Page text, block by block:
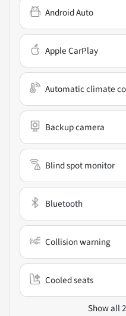
Android Auto
Apple CarPlay
Automatic climate
Backup camera
Blind spot monitor
Bluetooth
Collision warning
Cooled seats
Show all